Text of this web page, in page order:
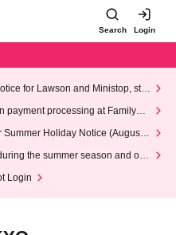
Search Login
for Lawson and Ministop, star
(Wed)
payment processing at FamilyMa
Holiday Notice (August 1
the summer season and our
Login